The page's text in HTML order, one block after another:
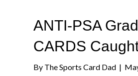
ANTI-PSA
CARDS
By The Sports Card Dad |